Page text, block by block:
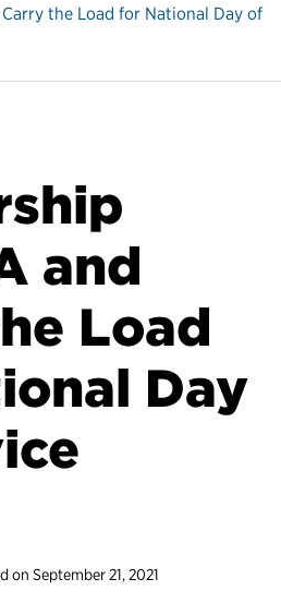
the Load for National Day of
and
Load
Day
on September 21, 2021